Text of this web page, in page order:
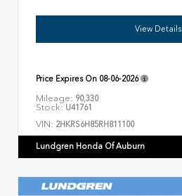
View Details
Price Expires On 08-06-2026
Mileage: 90,330
Stock: U41761
VIN: 2HKRS6H85RH811100
Lundgren Honda Of Auburn